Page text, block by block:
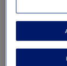
OPINION